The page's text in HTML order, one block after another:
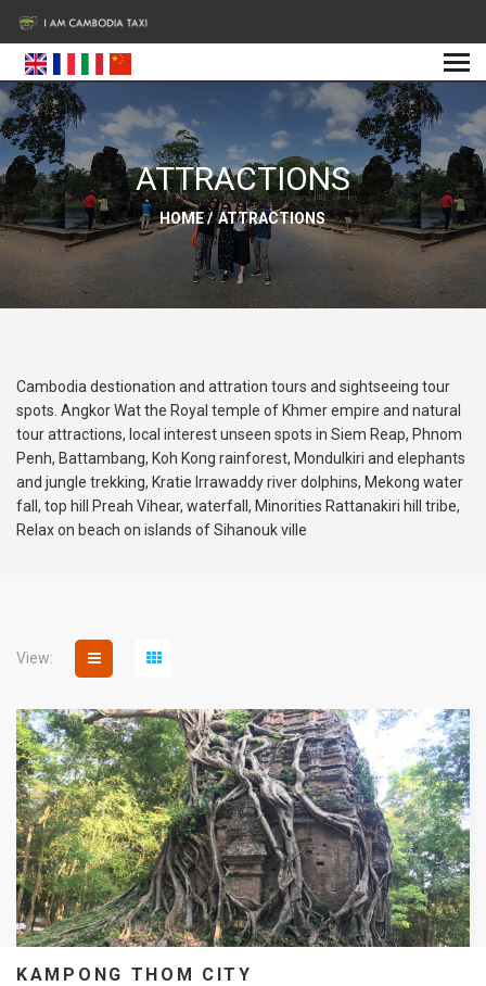
ATTRACTIONS
HOME/ ATTRACTIONS
Cambodia destionation and attration tours and sightseeing tour
spots. Angkor Wat the Royal temple of Khmer empire and natural
tour attractions, local interest unseen spots in Siem Reap, Phnom
Penh, Battambang, Koh Kong rainforest, Mondulkiri and elephants
and jungle trekking, Kratie Irrawaddy river dolphins, Mekong water
fall, top hill Preah Vihear, waterfall, Minorities Rattanakiri hill tribe,
Relax on beach on islands of Sihanouk ville
View:
KAMPONG THOM CITY